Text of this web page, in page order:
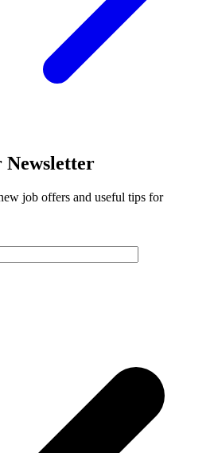
Newsletter
job offers and useful tips for